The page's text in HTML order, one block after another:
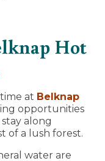
Hot
at Belknap
opportunities
along
of a lush forest.
water are